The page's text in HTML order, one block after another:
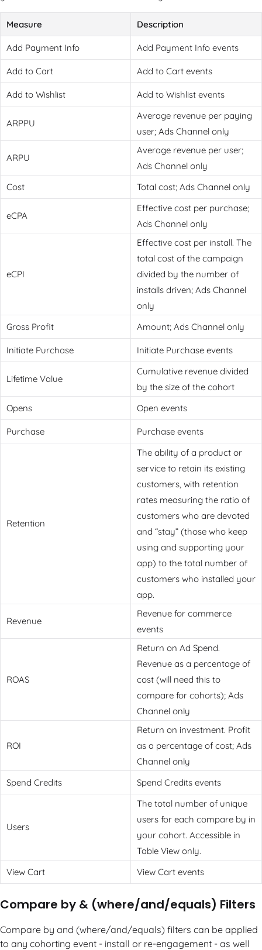
Measure Description
Add Payment Info Add Payment Info events
Add to Cart Add to Cart events
Add to Wishlist Add to Wishlist events
ARPPU
Average revenue per paying
user; Ads Channel only
ARPU
Average revenue per user;
Ads Channel only
Cost
Total cost; Ads Channel only
eCPA
Effective cost per purchase;
Ads Channel only
eCPI
Effective cost per install. The
total cost of the campaign
divided by the number of
installs driven; Ads Channel
only
Gross Profit
Amount; Ads Channel only
Initiate Purchase Initiate Purchase events
Lifetime Value
Cumulative revenue divided
by the size of the cohort
Opens
Open events
Purchase Purchase events
Retention
The ability of a product or
service to retain its existing
customers, with retention
rates measuring the ratio of
customers who are devoted
and “stay” (those who keep
using and supporting your
app) to the total number of
customers who installed your
app.
Revenue
Revenue for commerce
events
ROAS
Return on Ad Spend.
Revenue as a percentage of
cost (will need this to
compare for cohorts); Ads
Channel only
ROI
Return on investment. Profit
as a percentage of cost; Ads
Channel only
Spend Credits
Spend Credits events
Users
The total number of unique
users for each compare by in
your cohort. Accessible in
Table View only.
View Cart
View Cart events
Compare by & (where/and/equals) Filters
Compare by and (where/and/equals) filters can be applied
to any cohorting event - install or re-engagement - as well